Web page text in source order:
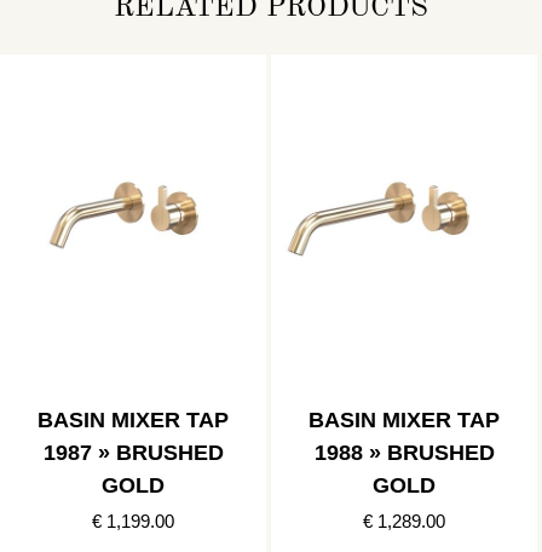
RELATED PRODUCTS
BASIN MIXER TAP
1987 » BRUSHED
GOLD
€ 1,199.00
BASIN MIXER TAP
1988 » BRUSHED
GOLD
€ 1,289.00